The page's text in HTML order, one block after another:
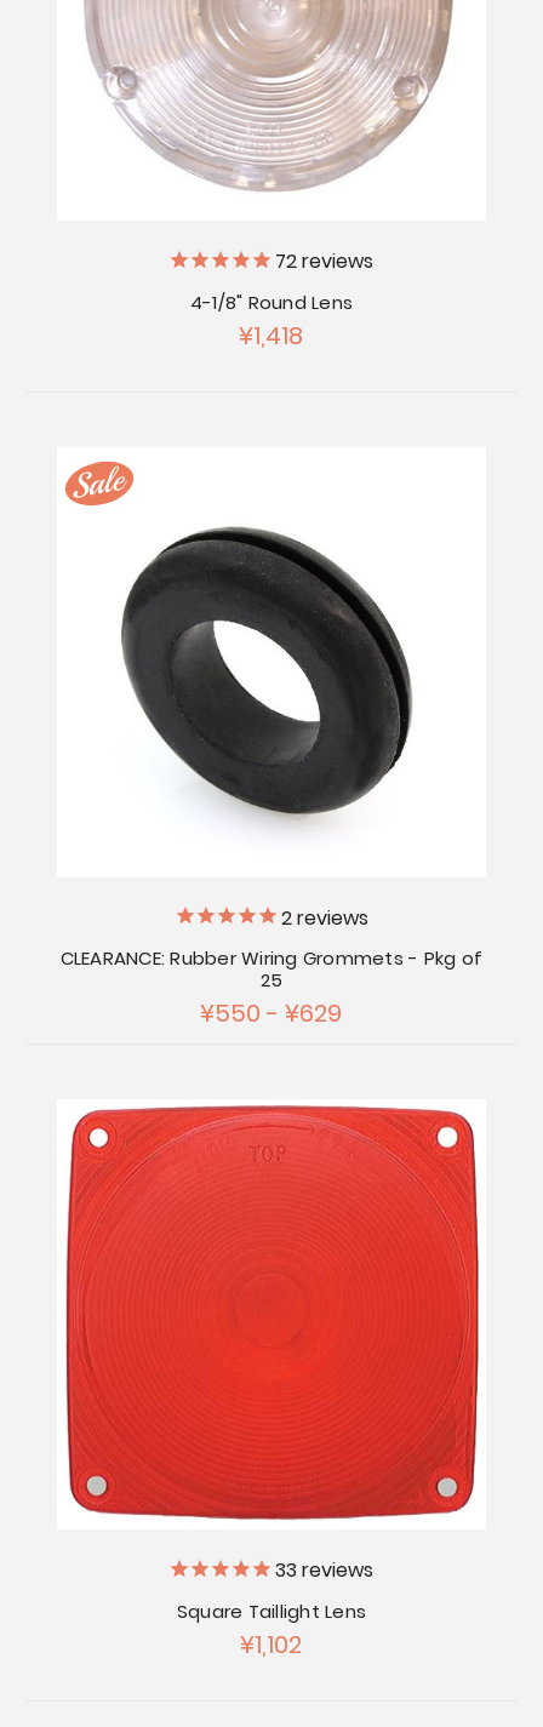
72reviews
4-1/8" Round Lens
¥1,418
2reviews
CLEARANCE: Rubber Wiring Grommets - Pkg of
25
¥550 - ¥629
33 reviews
Square Taillight Lens
¥1,102